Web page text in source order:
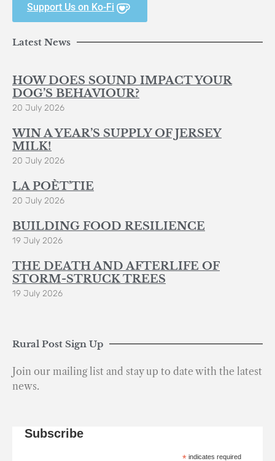
Support Us on Ko-Fi
Latest News
HOW DOES SOUND IMPACT YOUR
DOG’S BEHAVIOUR?
20 July 2026
WIN A YEAR’S SUPPLY OF JERSEY
MILK!
20 July 2026
LA POÈT’TIE
20 July 2026
BUILDING FOOD RESILIENCE
19 July 2026
THE DEATH AND AFTERLIFE OF
STORM-STRUCK TREES
19 July 2026
Rural Post Sign Up
Join our mailing list and stay up to date with the latest
news.
Subscribe
* indicates required